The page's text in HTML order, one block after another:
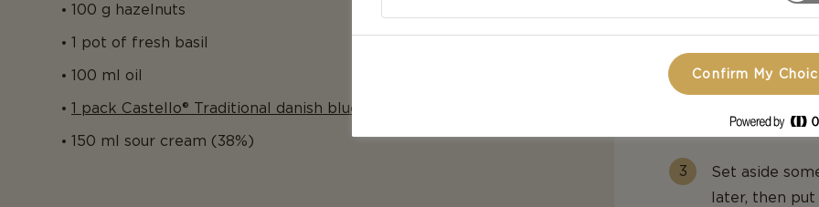
100 g hazelnuts
1 pot of fresh basil
100 ml oil
1 pack Castello® Traditional danish blue
150 ml sour cream (38%)
Melt the
butter over it.
hour – or
depending
Set aside
later, then
Confirm My